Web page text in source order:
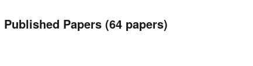
Published Papers (64 papers)